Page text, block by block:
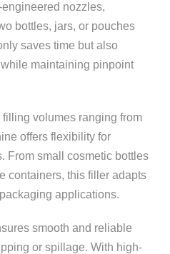
nozzles,
bottles, jars, or pouches
saves time but also
maintaining pinpoint
volumes ranging from
offers flexibility for
From small cosmetic bottles
containers, this filler adapts
applications.
smooth and reliable
or spillage. With high-